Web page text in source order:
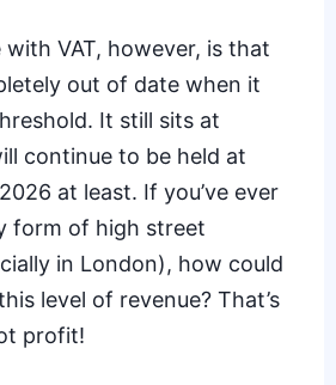
with VAT, however, is that
out of date when it
It still sits at
continue to be held at
at least. If you’ve ever
form of high street
in London), how could
level of revenue? That’s
profit!